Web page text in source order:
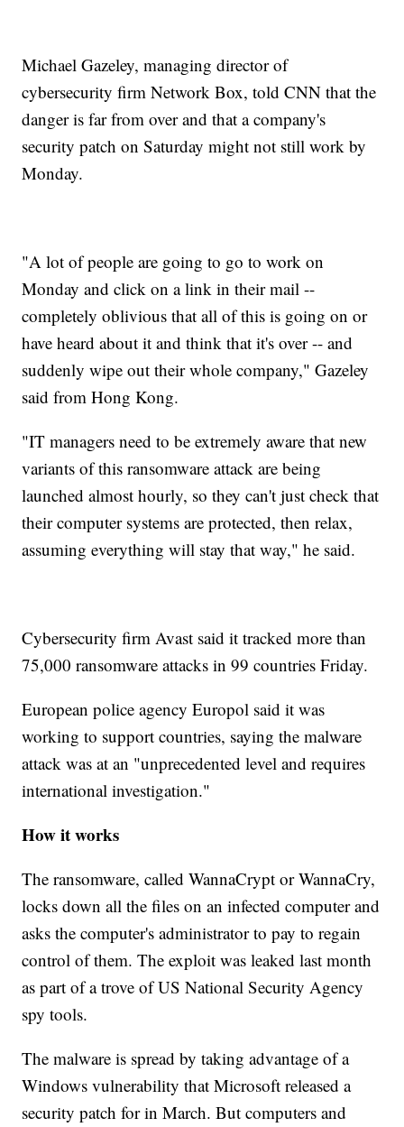
Michael Gazeley, managing director of
cybersecurity firm Network Box, told CNN that the
danger is far from over and that a company's
security patch on Saturday might not still work by
Monday.
"A lot of people are going to go to work on
Monday and click on a link in their mail --
completely oblivious that all of this is going on or
have heard about it and think that it's over -- and
suddenly wipe out their whole company," Gazeley
said from Hong Kong.
"IT managers need to be extremely aware that new
variants of this ransomware attack are being
launched almost hourly, so they can't just check that
their computer systems are protected, then relax,
assuming everything will stay that way," he said.
Cybersecurity firm Avast said it tracked more than
75,000 ransomware attacks in 99 countries Friday.
European police agency Europol said it was
working to support countries, saying the malware
attack was at an "unprecedented level and requires
international investigation."
How it works
The ransomware, called WannaCrypt or WannaCry,
locks down all the files on an infected computer and
asks the computer's administrator to pay to regain
control of them. The exploit was leaked last month
as part of a trove of US National Security Agency
spy tools.
The malware is spread by taking advantage of a
Windows vulnerability that Microsoft released a
security patch for in March. But computers and